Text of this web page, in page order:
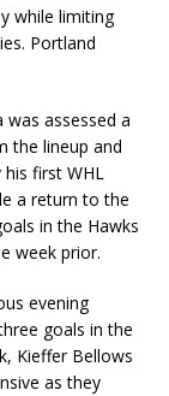
while limiting
Portland
assessed a
the lineup and
first WHL
a return to the
in the Hawks
week prior.
evening
goals in the
Kieffer Bellows
as they